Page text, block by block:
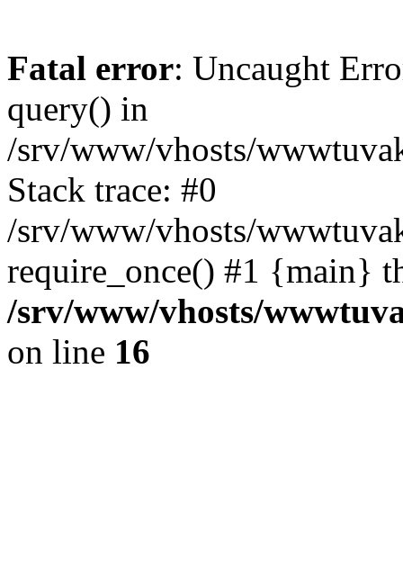
Fatal error: Uncaught
query() in
/srv/www/vhosts/
Stack trace: #0
/srv/www/vhosts/
require_once() #1 {main}
/srv/www/vhosts/
on line 16